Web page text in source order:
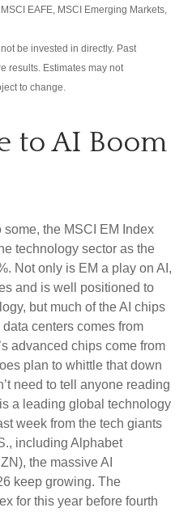
EAFE, MSCI Emerging Markets,
be invested in directly. Past
results. Estimates may not
to change.
to AI Boom
some, the MSCI EM Index
technology sector as the
Not only is EM a play on AI,
and is well positioned to
but much of the AI chips
centers comes from
advanced chips come from
plan to whittle that down
need to tell anyone reading
a leading global technology
week from the tech giants
including Alphabet
the massive AI
keep growing. The
for this year before fourth